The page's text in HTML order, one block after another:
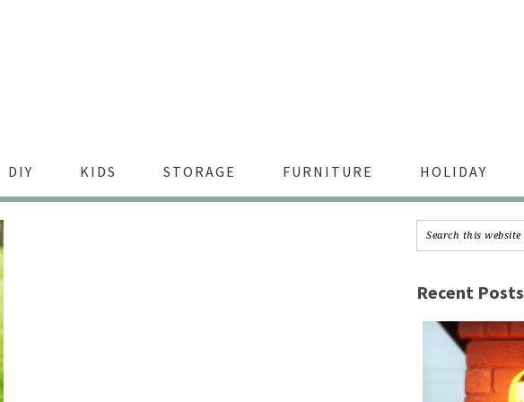
DIY KIDS STORAGE FURNITURE HOLIDAY
Recent Posts